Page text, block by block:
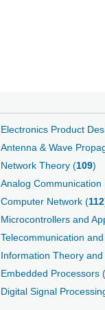
Electronics Product
Antenna & Wave
Network Theory (109)
Analog Communication
Computer Network (112
Microcontrollers and
Telecommunication
Information Theory
Embedded Processors
Digital Signal